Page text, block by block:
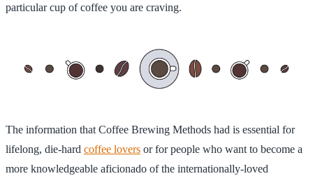
particular cup of coffee you are craving.
The information that Coffee Brewing Methods had is essential for
lifelong, die-hard coffee lovers or for people who want to become a
more knowledgeable aficionado of the internationally-loved